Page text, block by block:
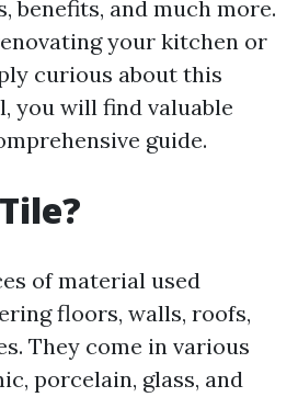
benefits, and much more.
your kitchen or
curious about this
you will find valuable
guide.
of material used
floors, walls, roofs,
They come in various
porcelain, glass, and